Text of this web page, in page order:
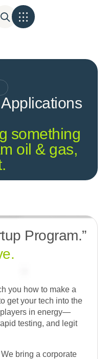
something
oil & gas,
Program.”
you how to make a
get your tech into the
players in energy—
testing, and legit
bring a corporate